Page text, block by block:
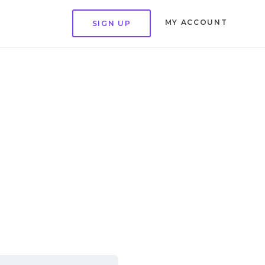
SIGN UP MY ACCOUNT